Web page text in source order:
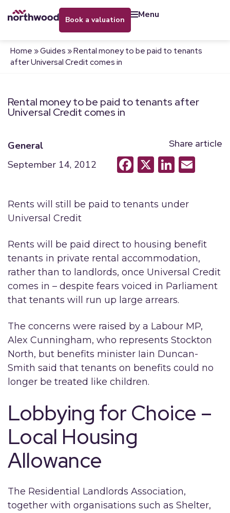
book a valuation menu
Home »Guides »Rental money to be paid to tenants
after Universal Credit comes in
Rental money to be paid to tenants after
Universal Credit comes in
General
September 14, 2012
Share article
Facebook
X
Rents will still be paid to tenants under
Universal Credit
Rents will be paid direct to housing benefit
tenants in private rental accommodation,
rather than to landlords, once Universal Credit
comes in – despite fears voiced in Parliament
that tenants will run up large arrears.
The concerns were raised by a Labour MP,
Alex Cunningham, who represents Stockton
North, but benefits minister Iain Duncan-
Smith said that tenants on benefits could no
longer be treated like children.
Lobbying for Choice –
Local Housing
Allowance
The Residential Landlords Association,
together with organisations such as Shelter,